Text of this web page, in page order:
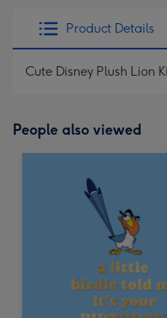
Product Details
Cute Disney Plush Lion
People also viewed